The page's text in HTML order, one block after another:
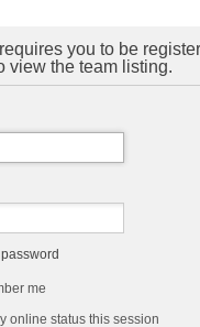
you to be
view the team listing.
password
me
online status this session